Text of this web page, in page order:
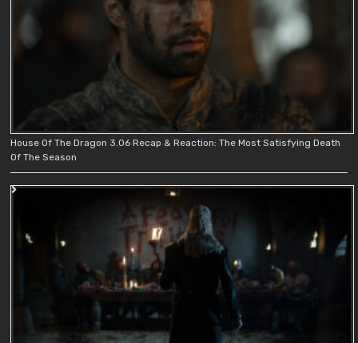
House Of The Dragon 3.06 Recap & Reaction: The Most Satisfying Death
Of The Season